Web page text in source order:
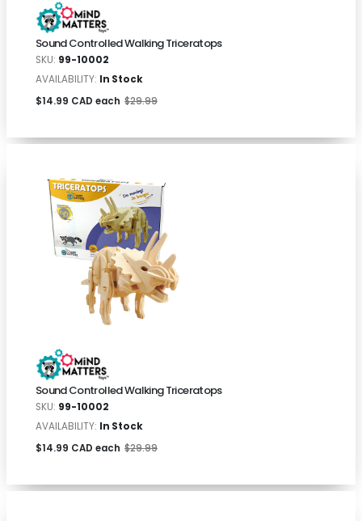
Sound Controlled Walking Triceratops
SKU: 99-10002
AVAILABILITY: In Stock
$14.99 CAD each $29.99
Sound Controlled Walking Triceratops
SKU: 99-10002
AVAILABILITY: In Stock
$14.99 CAD each $29.99